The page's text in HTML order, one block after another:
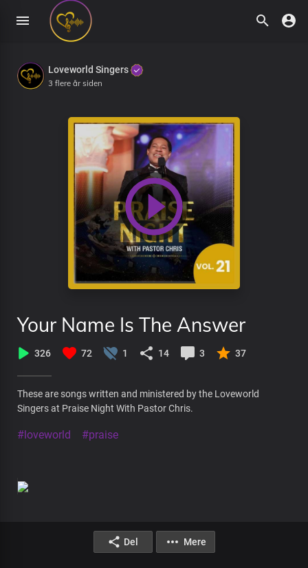
Loveworld Singers
3 flere år siden
Your Name Is The Answer
326 72 1 14 3 37
These are songs written and ministered by the Loveworld
Singers at Praise Night With Pastor Chris.
#loveworld #praise
Del Mere